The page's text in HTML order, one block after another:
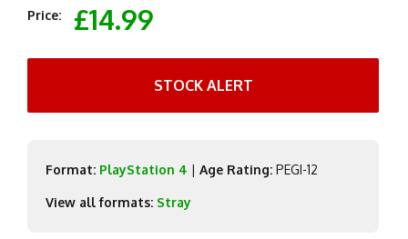
Price: £14.99
STOCK ALERT
Format: PlayStation 4 | Age Rating: PEGI-12
View all formats: Stray